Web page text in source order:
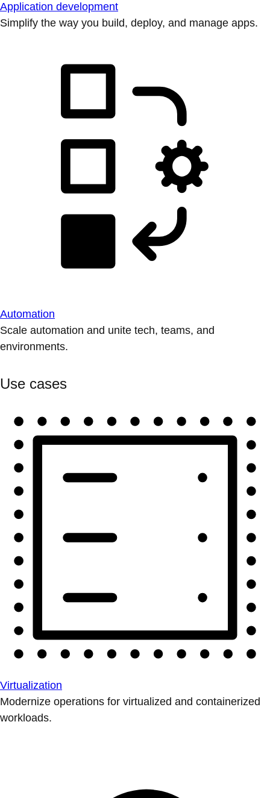
Application development
Simplify the way you build, deploy, and manage apps.
Automation
Scale automation and unite tech, teams, and
environments.
Use cases
Virtualization
Modernize operations for virtualized and containerized
workloads.